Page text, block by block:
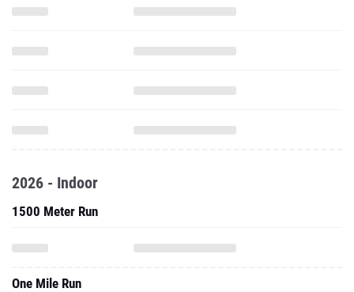
2026 - Indoor
1500 Meter Run
One Mile Run